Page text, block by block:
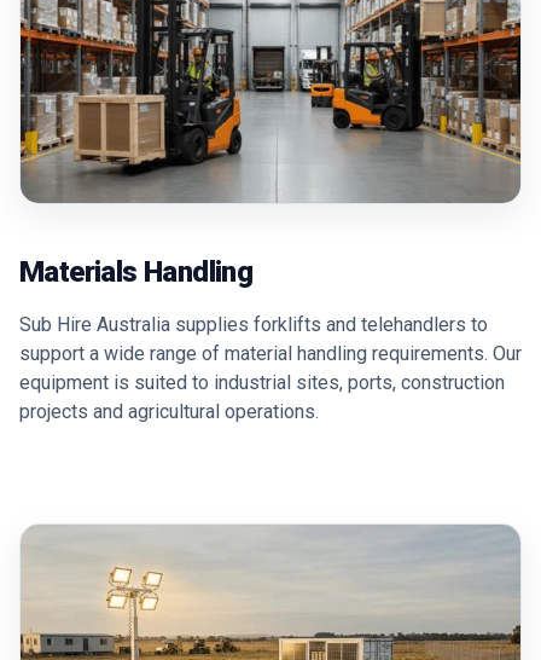
Materials Handling
Sub Hire Australia supplies forklifts and telehandlers to
support a wide range of material handling requirements. Our
equipment is suited to industrial sites, ports, construction
projects and agricultural operations.